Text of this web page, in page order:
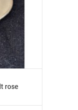
rose